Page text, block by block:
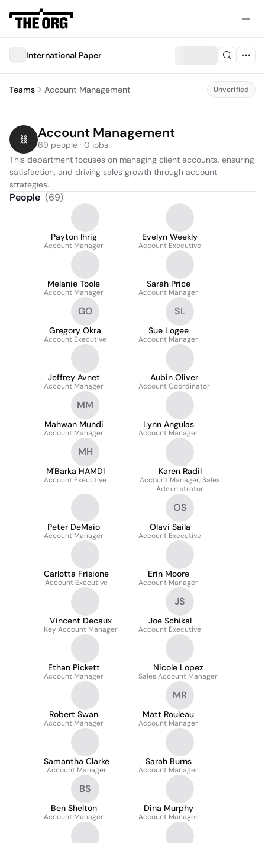
International Paper
Teams Account Management Unverified
Account Management
69 people · 0 jobs
This department focuses on managing client accounts, ensuring
satisfaction, and driving sales growth through account
strategies.
People (69)
Payton Ihrig
Account Manager
Evelyn Weekly
Account Executive
Melanie Toole
Account Manager
Sarah Price
Account Manager
GO
Gregory Okra
Account Executive
SL
Sue Logee
Account Manager
Jeffrey Avnet
Account Manager
Aubin Oliver
Account Coordinator
MM
Mahwan Mundi
Account Manager
Lynn Angulas
Account Manager
MH
M'Barka HAMDI
Account Executive
Karen Radil
Account Manager, Sales
Administrator
Peter DeMaio
Account Manager
OS
Olavi Saila
Account Executive
Carlotta Frisione
Account Executive
Erin Moore
Account Manager
Vincent Decaux
Key Account Manager
JS
Joe Schikal
Account Executive
Ethan Pickett
Account Manager
Nicole Lopez
Sales Account Manager
Robert Swan
Account Manager
MR
Matt Rouleau
Account Manager
Samantha Clarke
Account Manager
Sarah Burns
Account Manager
BS
Ben Shelton
Account Manager
Dina Murphy
Account Manager